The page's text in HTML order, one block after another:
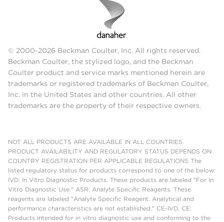
© 2000-2026 Beckman Coulter, Inc. All rights reserved.
Beckman Coulter, the stylized logo, and the Beckman
Coulter product and service marks mentioned herein are
trademarks or registered trademarks of Beckman Coulter,
Inc. in the United States and other countries. All other
trademarks are the property of their respective owners.
NOT ALL PRODUCTS ARE AVAILABLE IN ALL COUNTRIES.
PRODUCT AVAILABILITY AND REGULATORY STATUS DEPENDS ON
COUNTRY REGISTRATION PER APPLICABLE REGULATIONS The
listed regulatory status for products correspond to one of the below:
IVD: In Vitro Diagnostic Products. These products are labeled "For In
Vitro Diagnostic Use." ASR: Analyte Specific Reagents. These
reagents are labeled "Analyte Specific Reagent. Analytical and
performance characteristics are not established." CE-IVD, CE:
Products intended for in vitro diagnostic use and conforming to the